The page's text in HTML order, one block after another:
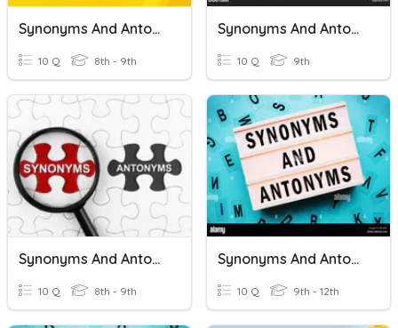
Synonyms And Antonyms
10 Q 8th - 9th
Synonyms And Antonyms
10 Q 9th
Synonyms And Antonyms
10 Q 8th - 9th
Synonyms And Antonyms
10 Q 9th - 12th